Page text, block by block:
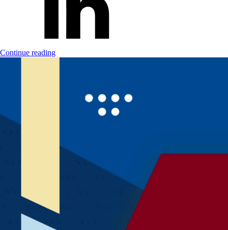
Continue reading